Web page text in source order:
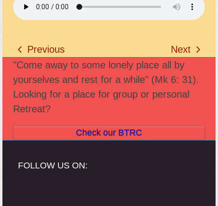
previous
post:
Previous
next
post:
Next
"Come away to some lonely place all by
yourselves and rest for a while" (Mk 6: 31).
Looking for a place for group or personal
Retreat?
Check our BTRC
FOLLOW US ON: